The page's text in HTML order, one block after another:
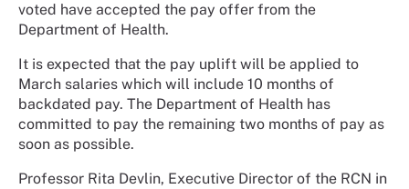
voted have accepted the pay offer from the
Department of Health.
It is expected that the pay uplift will be applied to
March salaries which will include 10 months of
backdated pay. The Department of Health has
committed to pay the remaining two months of pay as
soon as possible.
Professor Rita Devlin, Executive Director of the RCN in